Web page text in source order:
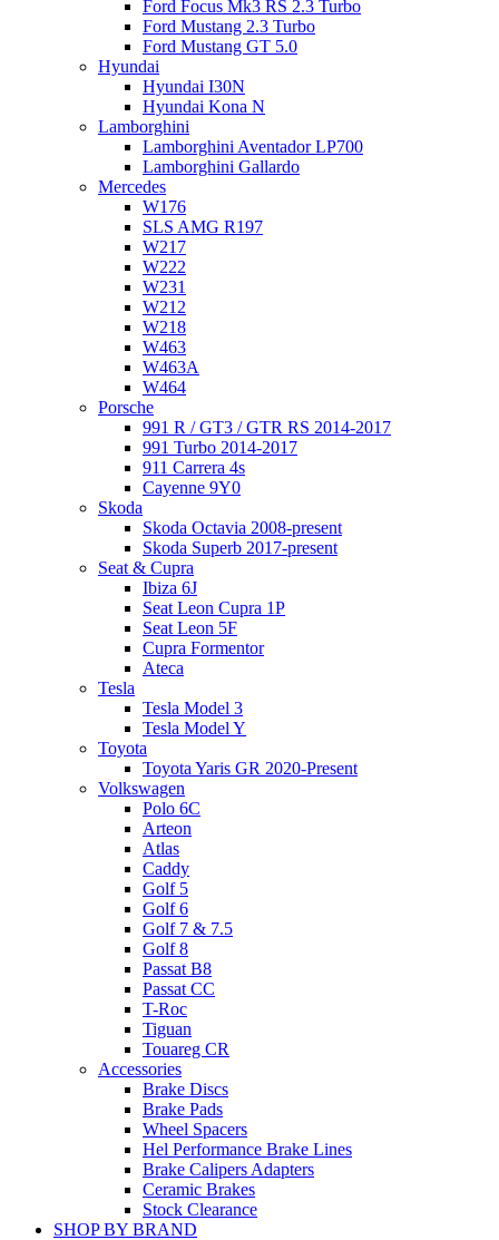
Ford Focus Mk3 RS 2.3 Turbo
Ford Mustang 2.3 Turbo
Ford Mustang GT 5.0
Hyundai
Hyundai I30N
Hyundai Kona N
Lamborghini
Lamborghini Aventador LP700
Lamborghini Gallardo
Mercedes
W176
SLS AMG R197
W217
W222
W231
W212
W218
W463
W463A
W464
Porsche
991 R / GT3 / GTR RS 2014-2017
991 Turbo 2014-2017
911 Carrera 4s
Cayenne 9Y0
Skoda
Skoda Octavia 2008-present
Skoda Superb 2017-present
Seat & Cupra
Ibiza 6J
Seat Leon Cupra 1P
Seat Leon 5F
Cupra Formentor
Ateca
Tesla
Tesla Model 3
Tesla Model Y
Toyota
Toyota Yaris GR 2020-Present
Volkswagen
Polo 6C
Arteon
Atlas
Caddy
Golf 5
Golf 6
Golf 7 & 7.5
Golf 8
Passat B8
Passat CC
T-Roc
Tiguan
Touareg CR
Accessories
Brake Discs
Brake Pads
Wheel Spacers
Hel Performance Brake Lines
Brake Calipers Adapters
Ceramic Brakes
Stock Clearance
SHOP BY BRAND